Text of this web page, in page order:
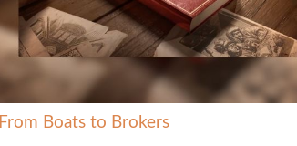
From Boats to Brokers